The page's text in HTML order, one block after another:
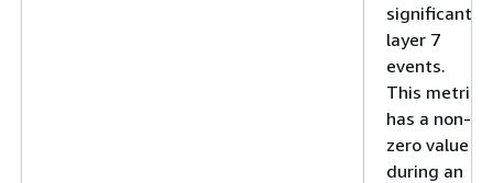
significant
layer 7
events.
This metric
has a non-
zero value
during an